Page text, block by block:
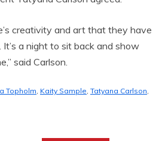
creativity and art that they have
a night to sit back and show
said Carlson.
Topholm Kaity Sample Tatyana Carlson